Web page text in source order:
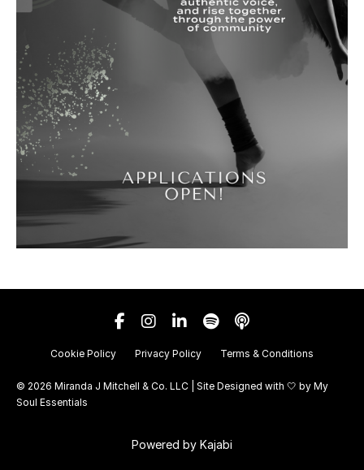
Cookie Policy Privacy Policy Terms & Conditions
© 2026 Miranda J Mitchell & Co. LLC | Site Designed with 🤍 by My
Soul Essentials
Powered by Kajabi